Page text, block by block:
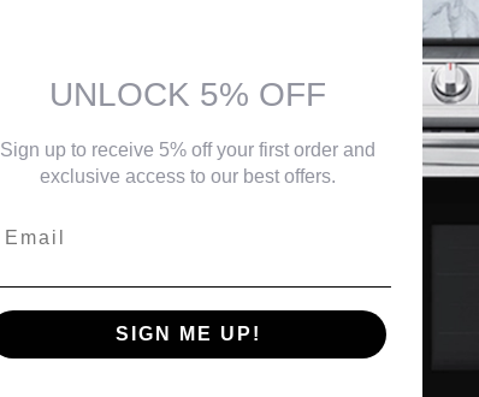
UNLOCK 5% OFF
Sign up to receive 5% off your first order and
exclusive access to our best offers.
SIGN ME UP!